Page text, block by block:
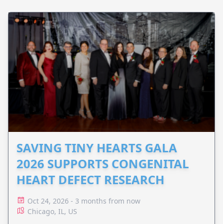
SAVING TINY HEARTS GALA
2026 SUPPORTS CONGENITAL
HEART DEFECT RESEARCH
Oct 24, 2026 - 3 months from now
Chicago, IL, US